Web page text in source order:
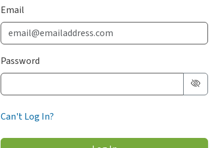
Email
Password
Can't Log In?